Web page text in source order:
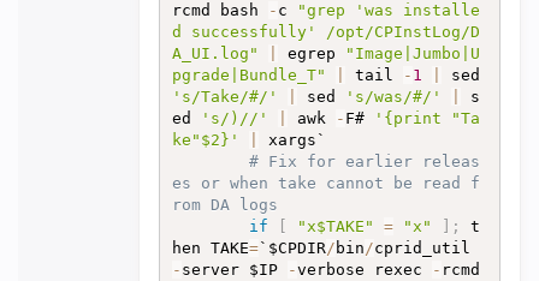
rcmd bash
- c
"grep 'was installe
d successfully' /opt/CPInstLog/D
A_UI.log"
egrep
"Image|Jumbo|U
pgrade|Bundle_T"
tail - 1
's/Take/#/'
sed 's/was/#/'
s
ed
's/)//' awk - F#
'{print "Ta
ke"$2}'
xargs`
# Fix for earlier releas
es or when take cannot be read f
rom DA logs
if
"x$TAKE" = "x" ;
t
hen TAKE=`$CPDIR/ bin/
- server $IP -verbose rexec - rcmd